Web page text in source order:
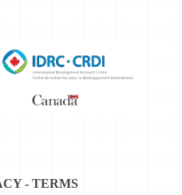
- TERMS